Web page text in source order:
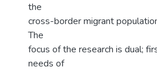
the
cross-border migrant
The
focus of the research is dual;
needs of